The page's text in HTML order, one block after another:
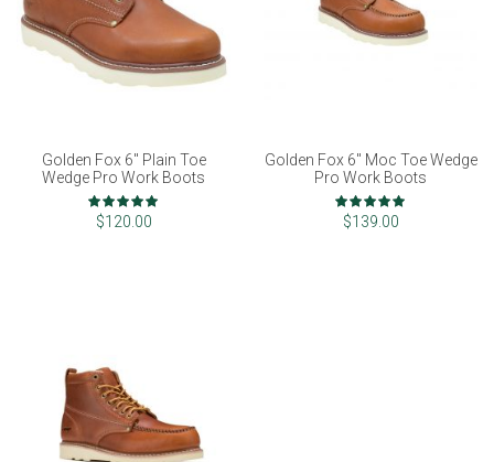
Golden Fox 6" Plain Toe
Wedge Pro Work Boots
Rating:
100%
$120.00
Golden Fox 6" Moc Toe Wedge
Pro Work Boots
Rating:
97%
$139.00